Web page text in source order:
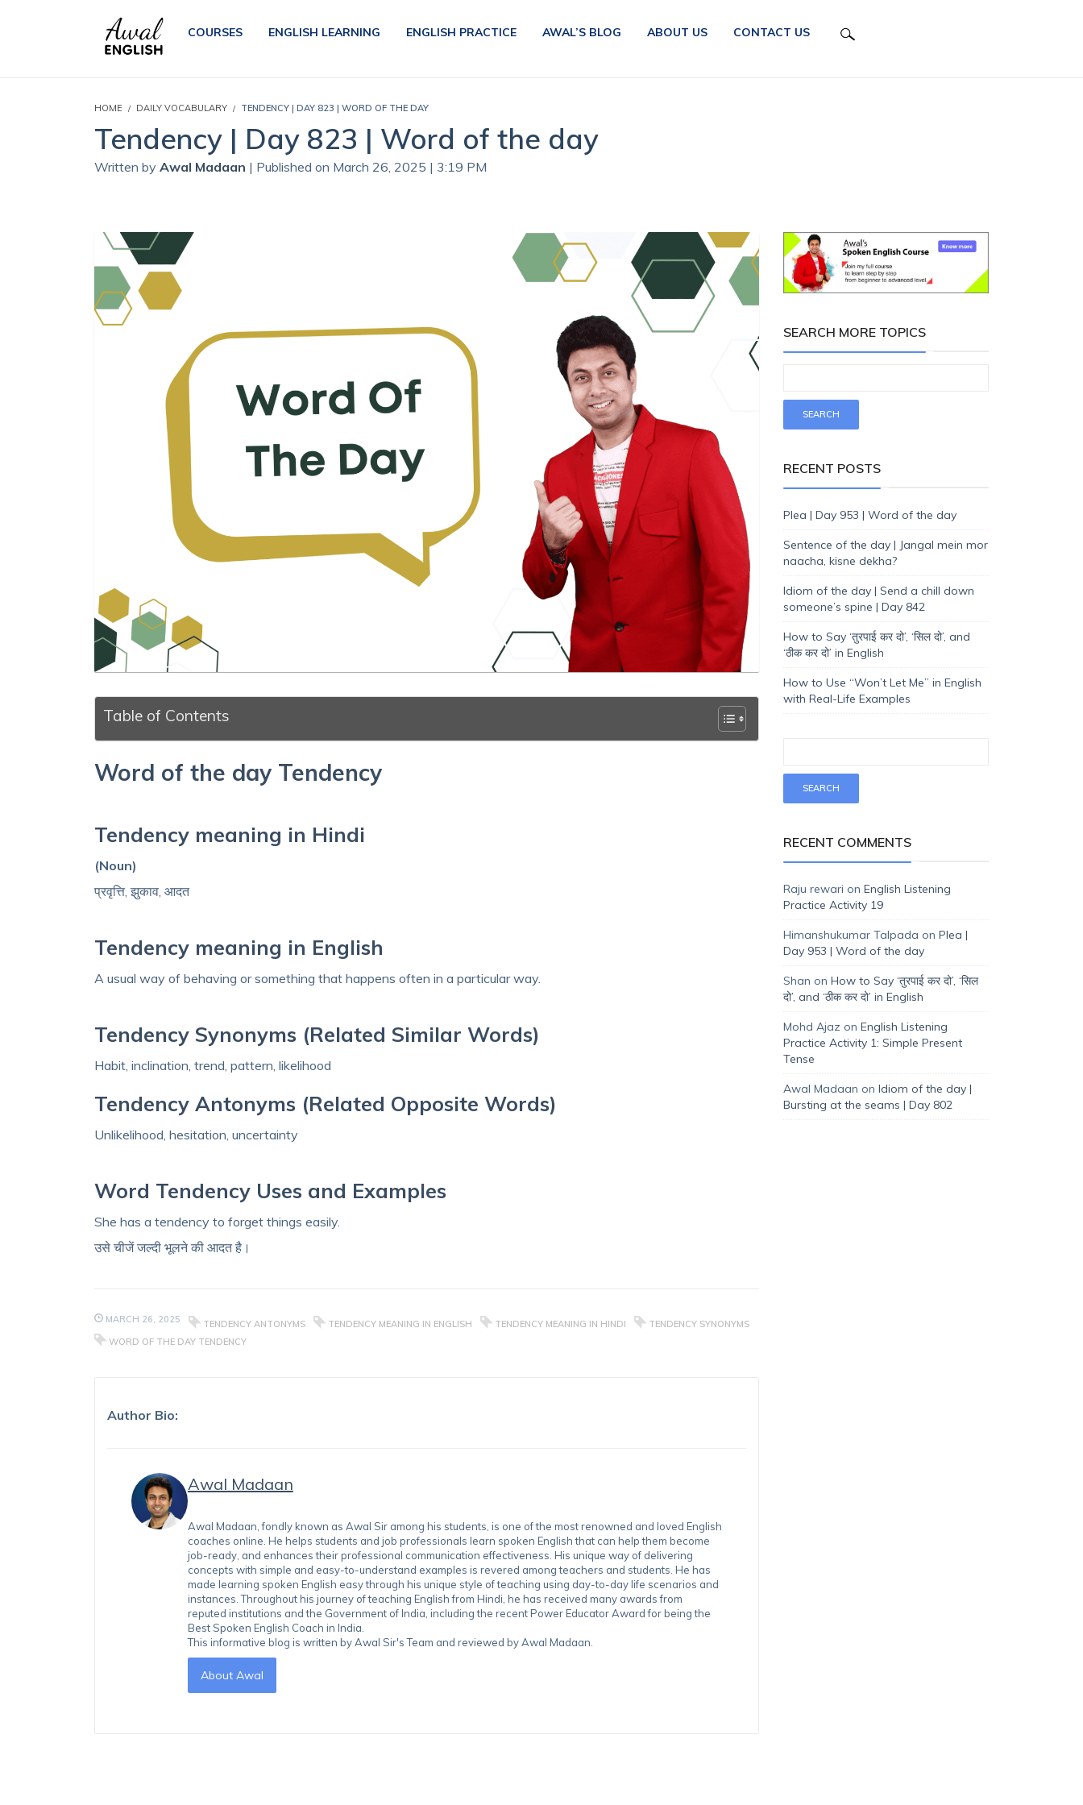
COURSES ENGLISH LEARNING ENGLISH PRACTICE AWAL’S BLOG ABOUT US CONTACT US
HOME DAILY VOCABULARY TENDENCY | DAY 823 | WORD OF THE DAY
Tendency | Day 823 | Word of the day
Written by Awal Madaan | Published on March 26, 2025 | 3:19 PM
Table of Contents
Word of the day Tendency
Tendency meaning in Hindi
(Noun)
प्रवृत्ति, झुकाव, आदत
Tendency meaning in English
A usual way of behaving or something that happens often in a particular way.
Tendency Synonyms (Related Similar Words)
Habit, inclination, trend, pattern, likelihood
Tendency Antonyms (Related Opposite Words)
Unlikelihood, hesitation, uncertainty
Word Tendency Uses and Examples
She has a tendency to forget things easily.
उसे चीजें जल्दी भूलने की आदत है।
MARCH 26, 2025 TENDENCY ANTONYMS TENDENCY MEANING IN ENGLISH TENDENCY MEANING IN HINDI
TENDENCY SYNONYMS
WORD OF THE DAY TENDENCY
Author Bio:
Awal Madaan
Awal Madaan, fondly known as Awal Sir among his students, is one of the most renowned and loved English
coaches online. He helps students and job professionals learn spoken English that can help them become
job-ready, and enhances their professional communication effectiveness. His unique way of delivering
concepts with simple and easy-to-understand examples is revered among teachers and students. He has
made learning spoken English easy through his unique style of teaching using day-to-day life scenarios and
instances. Throughout his journey of teaching English from Hindi, he has received many awards from
reputed institutions and the Government of India, including the recent Power Educator Award for being the
Best Spoken English Coach in India.
This informative blog is written by Awal Sir's Team and reviewed by Awal Madaan.
About Awal
SEARCH MORE TOPICS
RECENT POSTS
Plea | Day 953 | Word of the day
Sentence of the day | Jangal mein mor
naacha, kisne dekha?
Idiom of the day | Send a chill down
someone’s spine | Day 842
How to Say ‘तुरपाई कर दो’, ‘सिल दो’, and
‘ठीक कर दो’ in English
How to Use “Won’t Let Me” in English
with Real-Life Examples
RECENT COMMENTS
Raju rewari on English Listening
Practice Activity 19
Himanshukumar Talpada on Plea |
Day 953 | Word of the day
Shan on How to Say ‘तुरपाई कर दो’, ‘सिल
दो’, and ‘ठीक कर दो’ in English
Mohd Ajaz on English Listening
Practice Activity 1: Simple Present
Tense
Awal Madaan on Idiom of the day |
Bursting at the seams | Day 802